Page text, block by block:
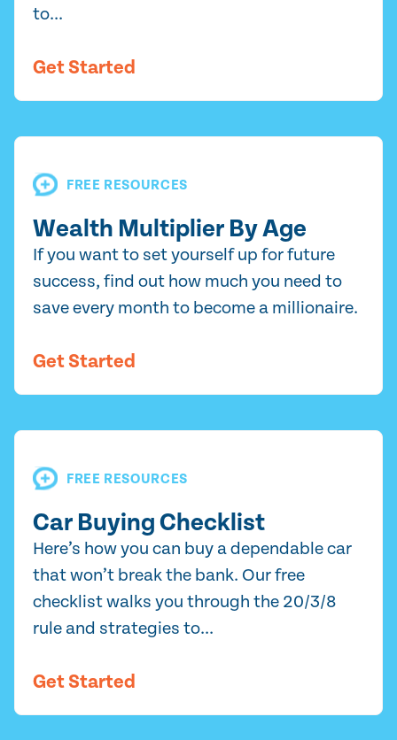
to...
Get Started
FREE RESOURCES
Wealth Multiplier By Age
If you want to set yourself up for future
success, find out how much you need to
save every month to become a millionaire.
Get Started
FREE RESOURCES
Car Buying Checklist
Here’s how you can buy a dependable car
that won’t break the bank. Our free
checklist walks you through the 20/3/8
rule and strategies to...
Get Started